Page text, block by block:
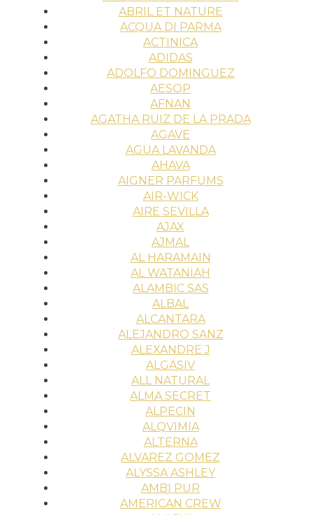
ABRIL ET NATURE
ACQUA DI PARMA
ACTINICA
ADIDAS
ADOLFO DOMINGUEZ
AESOP
AFNAN
AGATHA RUIZ DE LA PRADA
AGAVE
AGUA LAVANDA
AHAVA
AIGNER PARFUMS
AIR-WICK
AIRE SEVILLA
AJAX
AJMAL
AL HARAMAIN
AL WATANIAH
ALAMBIC SAS
ALBAL
ALCANTARA
ALEJANDRO SANZ
ALEXANDRE J
ALGASIV
ALL NATURAL
ALMA SECRET
ALPECIN
ALQVIMIA
ALTERNA
ALVAREZ GOMEZ
ALYSSA ASHLEY
AMBI PUR
AMERICAN CREW